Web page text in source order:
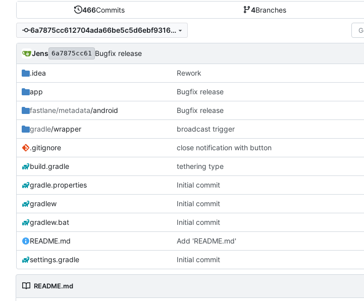
466Commits 4Branches
6a7875cc612704ada66be5c5d6ebf9316333970a
Jens 6a7875cc61 Bugfix release
.idea Rework
app Bugfix release
fastlane/metadata/android Bugfix release
gradle/wrapper broadcast trigger
.gitignore close notification with button
build.gradle tethering type
gradle.properties Initial commit
gradlew Initial commit
gradlew.bat Initial commit
README.md Add 'README.md'
settings.gradle Initial commit
README.md